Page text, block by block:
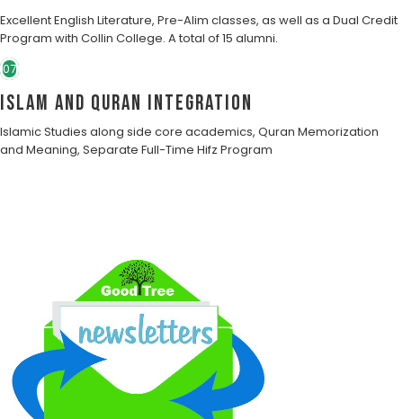
Excellent English Literature, Pre-Alim classes, as well as a Dual Credit
Program with Collin College. A total of 15 alumni.
07
Islam and Quran Integration
Islamic Studies along side core academics, Quran Memorization
and Meaning, Separate Full-Time Hifz Program